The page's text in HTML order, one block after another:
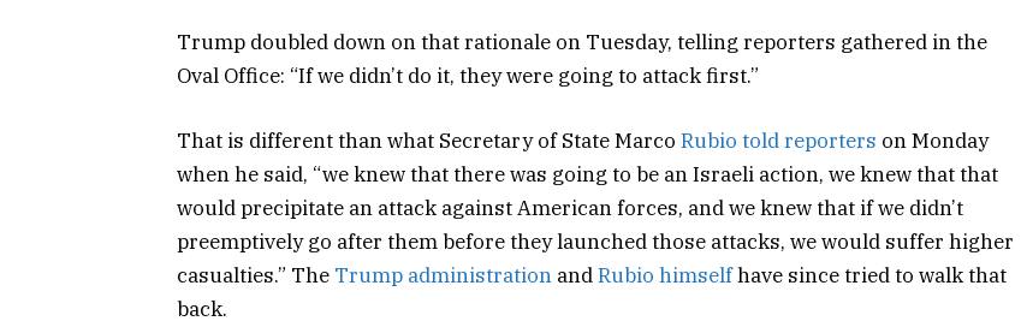
Trump doubled down on that rationale on Tuesday, telling reporters gathered in the
Oval Office: “If we didn’t do it, they were going to attack first.”
That is different than what Secretary of State Marco Rubio told reporters on Monday
when he said, “we knew that there was going to be an Israeli action, we knew that that
would precipitate an attack against American forces, and we knew that if we didn’t
preemptively go after them before they launched those attacks, we would suffer higher
casualties.” The Trump administration andRubio himselfhave since tried to walk that
back.